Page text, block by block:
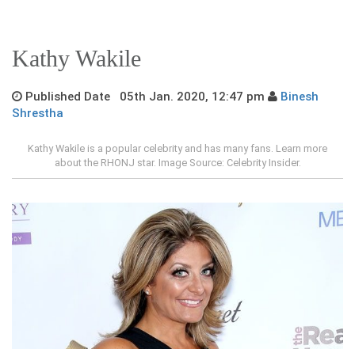
Kathy Wakile
Published Date 05th Jan. 2020, 12:47 pm
Binesh
Shrestha
Kathy Wakile is a popular celebrity and has many fans. Learn more
about the RHONJ star. Image Source: Celebrity Insider.